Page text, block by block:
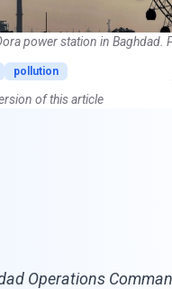
power station in Baghdad.
pollution
of this article
Operations